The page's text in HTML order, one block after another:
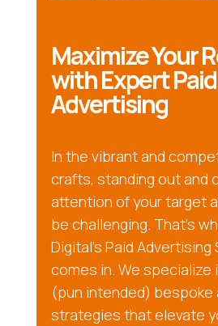
Maximize Your
with Expert Paid
Advertising
In the vibrant and
crafts, standing out and
attention of your target
be challenging. That’s
Digital’s Paid Advertising
comes in. We specialize
(pun intended) bespoke
strategies that elevate